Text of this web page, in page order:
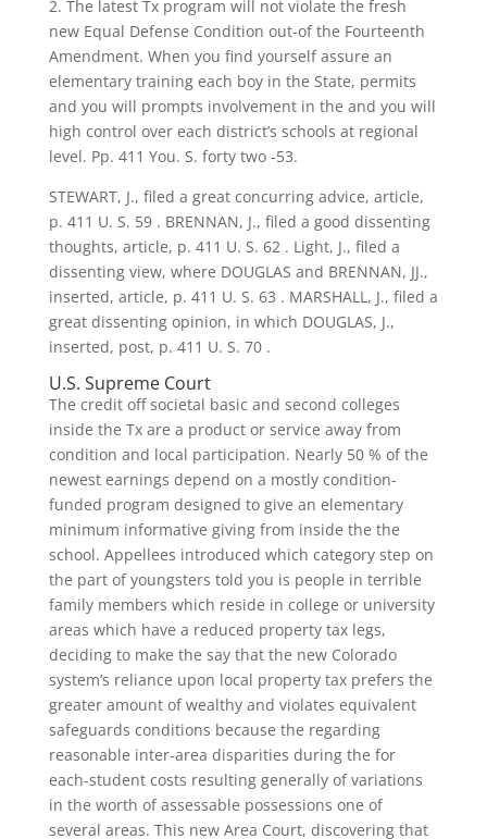
2. The latest Tx program will not violate the fresh
new Equal Defense Condition out-of the Fourteenth
Amendment. When you find yourself assure an
elementary training each boy in the State, permits
and you will prompts involvement in the and you will
high control over each district’s schools at regional
level. Pp. 411 You. S. forty two -53.
STEWART, J., filed a great concurring advice, article,
p. 411 U. S. 59 . BRENNAN, J., filed a good dissenting
thoughts, article, p. 411 U. S. 62 . Light, J., filed a
dissenting view, where DOUGLAS and BRENNAN, JJ.,
inserted, article, p. 411 U. S. 63 . MARSHALL, J., filed a
great dissenting opinion, in which DOUGLAS, J.,
inserted, post, p. 411 U. S. 70 .
U.S. Supreme Court
The credit off societal basic and second colleges
inside the Tx are a product or service away from
condition and local participation. Nearly 50 % of the
newest earnings depend on a mostly condition-
funded program designed to give an elementary
minimum informative giving from inside the the
school. Appellees introduced which category step on
the part of youngsters told you is people in terrible
family members which reside in college or university
areas which have a reduced property tax legs,
deciding to make the say that the new Colorado
system’s reliance upon local property tax prefers the
greater amount of wealthy and violates equivalent
safeguards conditions because the regarding
reasonable inter-area disparities during the for
each-student costs resulting generally of variations
in the worth of assessable possessions one of
several areas. This new Area Court, discovering that